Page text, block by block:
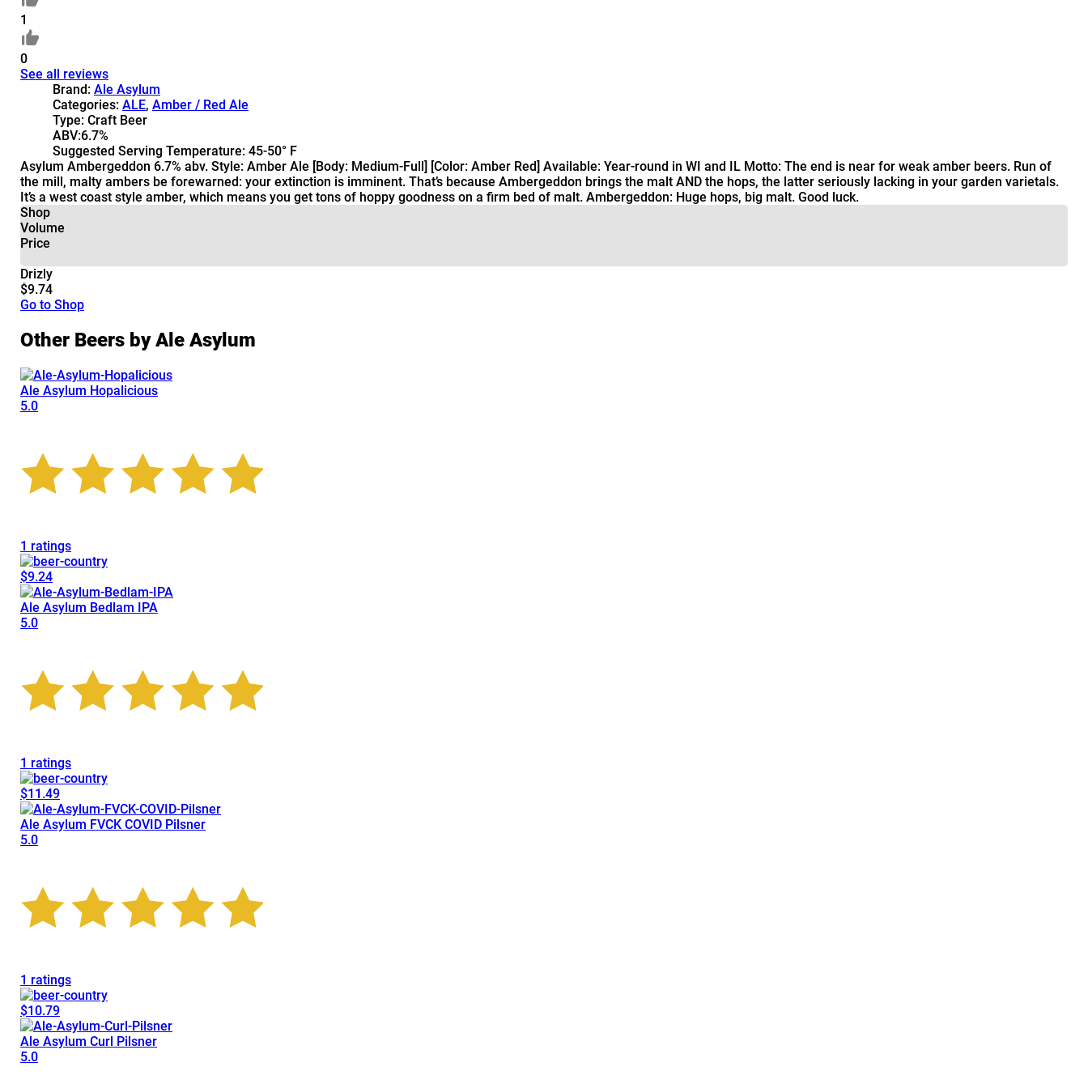
1
0
See all reviews
Brand: Ale Asylum
Categories: ALE, Amber / Red Ale
Type: Craft Beer
ABV:6.7%
Suggested Serving Temperature: 45-50° F
Asylum Ambergeddon 6.7% abv. Style: Amber Ale [Body: Medium-Full] [Color: Amber Red] Available: Year-round in WI and IL Motto: The end is near for weak amber beers. Run of
the mill, malty ambers be forewarned: your extinction is imminent. That’s because Ambergeddon brings the malt AND the hops, the latter seriously lacking in your garden varietals.
It’s a west coast style amber, which means you get tons of hoppy goodness on a firm bed of malt. Ambergeddon: Huge hops, big malt. Good luck.
Shop
Volume
Price
Drizly
$9.74
Go to Shop
Other Beers by Ale Asylum
Ale Asylum Hopalicious
5.0
1 ratings
$9.24
Ale Asylum Bedlam IPA
5.0
1 ratings
$11.49
Ale Asylum FVCK COVID Pilsner
5.0
1 ratings
$10.79
Ale Asylum Curl Pilsner
5.0